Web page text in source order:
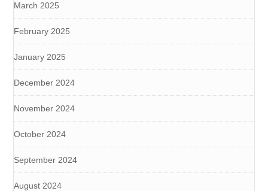
March 2025
February 2025
January 2025
December 2024
November 2024
October 2024
September 2024
August 2024